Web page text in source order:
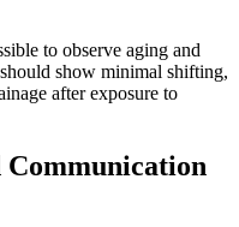
to observe aging and
show minimal shifting,
after exposure to
Communication